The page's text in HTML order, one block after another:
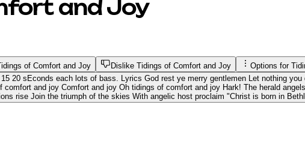
and Joy
of Comfort and Joy Dislike Tidings of Comfort and Joy Options for
20 sEconds each lots of bass. Lyrics God rest ye merry gentlemen Let nothing
comfort and joy Comfort and joy Oh tidings of comfort and joy Hark! The herald
rise Join the triumph of the skies With angelic host proclaim "Christ is born in